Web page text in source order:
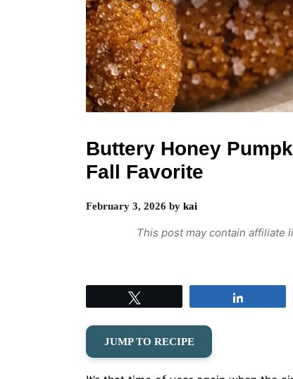
Buttery Honey
Fall Favorite
February 3, 2026 by kai
This post may contain affiliate
JUMP TO RECIPE